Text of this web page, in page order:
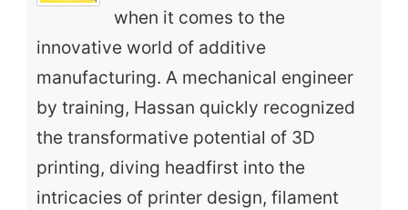
when it comes to the
innovative world of additive
manufacturing. A mechanical engineer
by training, Hassan quickly recognized
the transformative potential of 3D
printing, diving headfirst into the
intricacies of printer design, filament